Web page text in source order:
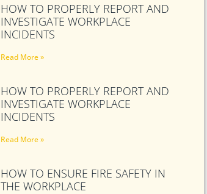
HOW TO PROPERLY REPORT AND
INVESTIGATE WORKPLACE
INCIDENTS
Read More »
HOW TO PROPERLY REPORT AND
INVESTIGATE WORKPLACE
INCIDENTS
Read More »
HOW TO ENSURE FIRE SAFETY IN
THE WORKPLACE